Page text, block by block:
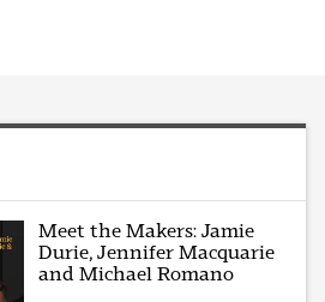
Meet the Makers: Jamie
Durie, Jennifer Macquarie
and Michael Romano